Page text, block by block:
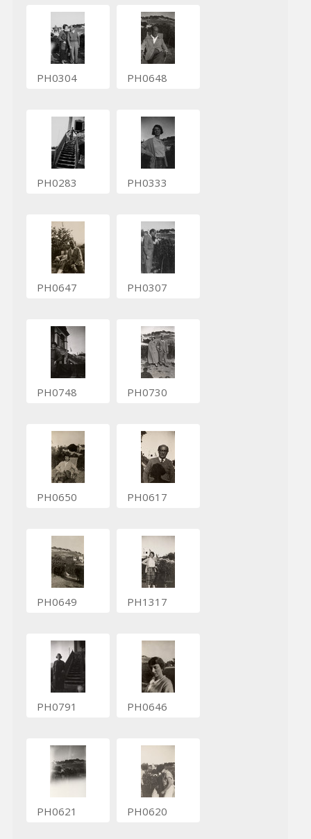
PH0304 PH0648
PH0283 PH0333
PH0647 PH0307
PH0748 PH0730
PH0650 PH0617
PH0649 PH1317
PH0791 PH0646
PH0621 PH0620